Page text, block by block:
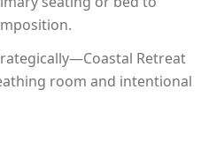
Retreat
room and intentional